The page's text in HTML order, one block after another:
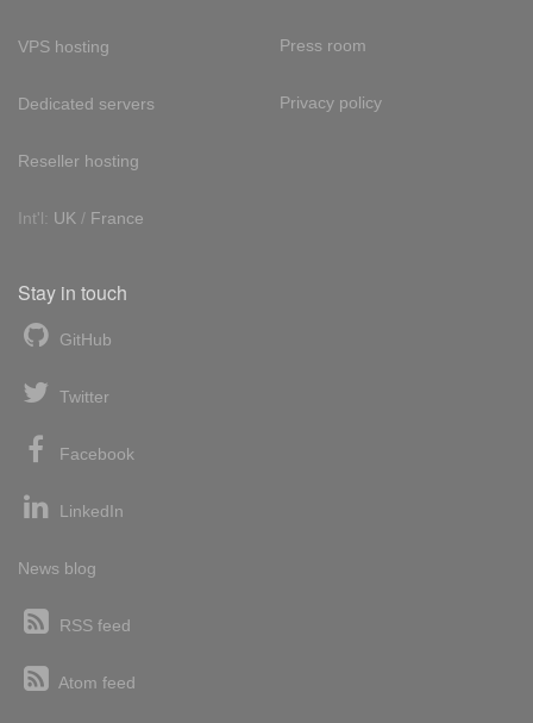
VPS hosting
Dedicated servers
Reseller hosting
Int'l: UK / France
Press room
Privacy policy
Stay in touch
GitHub
Twitter
Facebook
LinkedIn
News blog
RSS feed
Atom feed